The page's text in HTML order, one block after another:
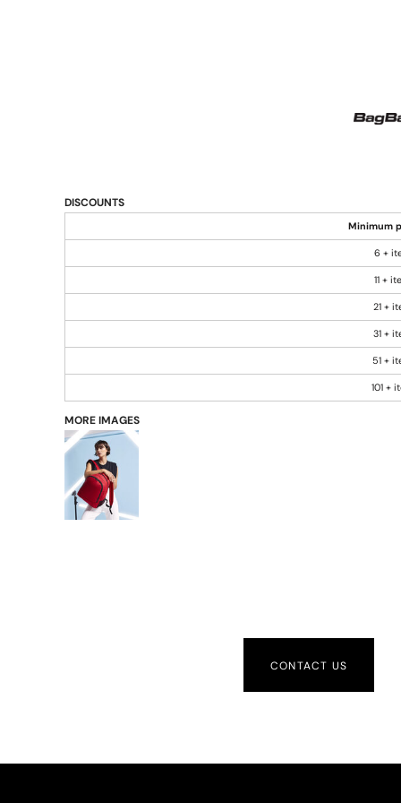
DISCOUNTS
Minimum
6 +
11 +
21 +
31 +
51 +
101 +
MORE IMAGES
CONTACT US